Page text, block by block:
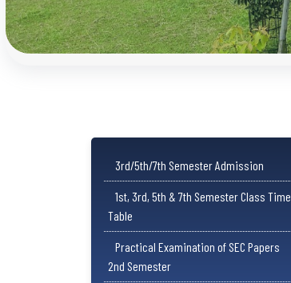
3rd/5th/7th Semester Admission
1st, 3rd, 5th & 7th Semester Class Time
Table
Practical Examination of SEC Papers
2nd Semester